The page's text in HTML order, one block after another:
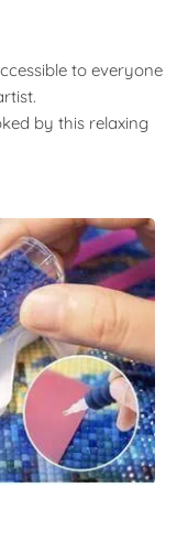
to everyone
by this relaxing